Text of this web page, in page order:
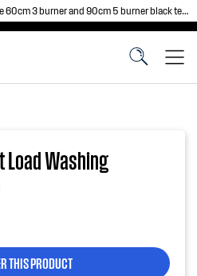
burner and 90cm 5 burner black tempered glass gas cooktops
Load Washing
THIS PRODUCT